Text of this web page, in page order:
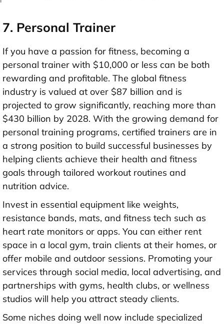
7. Personal Trainer
If you have a passion for fitness, becoming a
personal trainer with $10,000 or less can be both
rewarding and profitable. The global fitness
industry is valued at over $87 billion and is
projected to grow significantly, reaching more than
$430 billion by 2028. With the growing demand for
personal training programs, certified trainers are in
a strong position to build successful businesses by
helping clients achieve their health and fitness
goals through tailored workout routines and
nutrition advice.
Invest in essential equipment like weights,
resistance bands, mats, and fitness tech such as
heart rate monitors or apps. You can either rent
space in a local gym, train clients at their homes, or
offer mobile and outdoor sessions. Promoting your
services through social media, local advertising, and
partnerships with gyms, health clubs, or wellness
studios will help you attract steady clients.
Some niches doing well now include specialized